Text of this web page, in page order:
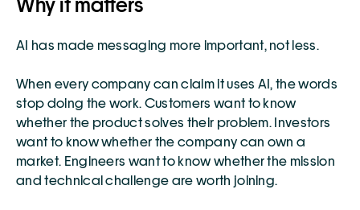
Why it matters
AI has made messaging more important, not less.
When every company can claim it uses AI, the words
stop doing the work. Customers want to know
whether the product solves their problem. Investors
want to know whether the company can own a
market. Engineers want to know whether the mission
and technical challenge are worth joining.